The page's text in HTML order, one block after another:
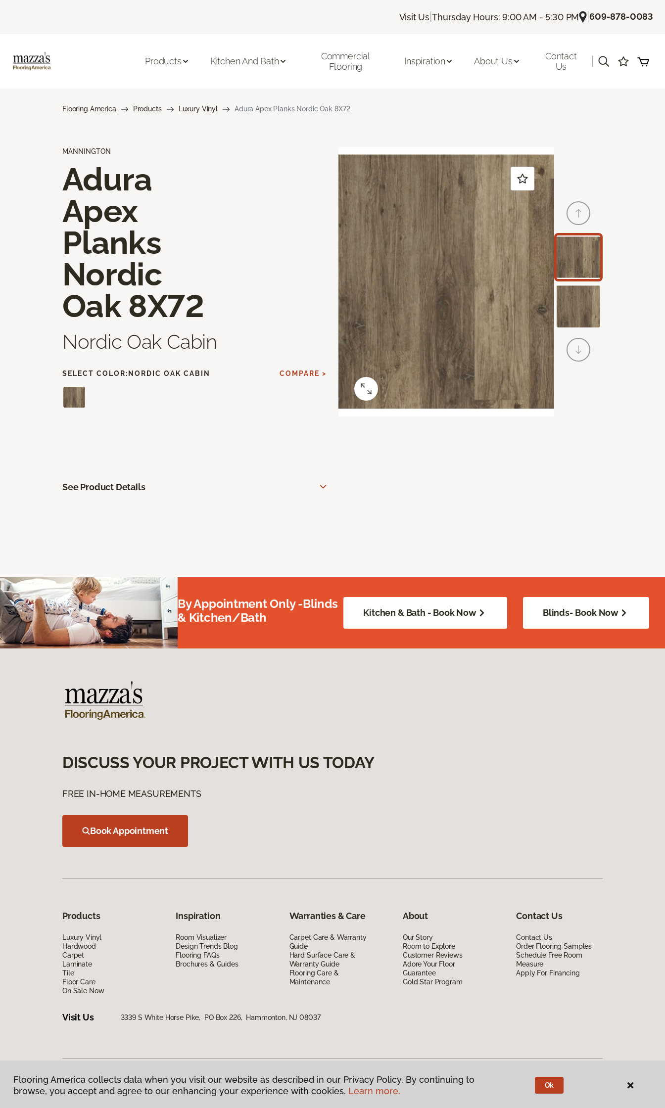
Visit Us |Thursday Hours: 9:00 AM - 5:30 PM |609-878-0083
Products Kitchen And Bath
Commercial
Flooring
Inspiration About Us
Contact
Us
Flooring America Products Luxury Vinyl Adura Apex Planks Nordic Oak 8X72
MANNINGTON
Adura
Apex
Planks
Nordic
Oak 8X72
Nordic Oak Cabin
SELECT COLOR: NORDIC OAK CABIN COMPARE >
See Product Details
By Appointment Only -Blinds
& Kitchen/Bath
Kitchen & Bath - Book Now Blinds- Book Now
DISCUSS YOUR PROJECT WITH US TODAY
FREE IN-HOME MEASUREMENTS
Book Appointment
Products
Luxury Vinyl
Hardwood
Carpet
Laminate
Tile
Floor Care
On Sale Now
Inspiration
Room Visualizer
Design Trends Blog
Flooring FAQs
Brochures & Guides
Warranties & Care
Carpet Care & Warranty
Guide
Hard Surface Care &
Warranty Guide
Flooring Care &
Maintenance
About
Our Story
Room to Explore
Customer Reviews
Adore Your Floor
Guarantee
Gold Star Program
Contact Us
Contact Us
Order Flooring Samples
Schedule Free Room
Measure
Apply For Financing
Visit Us 3339 S White Horse Pike, PO Box 226, Hammonton, NJ 08037
Privacy Policy|Terms & Conditions |©2026Flooring America. All Rights Reserved
Flooring America collects data when you visit our website as described in our Privacy Policy. By continuing to
browse, you accept and agree to our enhancing your experience with cookies. Learn more.
Ok